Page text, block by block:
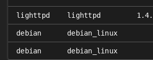
lighttpd lighttpd
debian debian_linux
debian debian_linux